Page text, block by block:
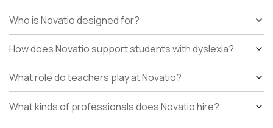
Who is Novatio designed for?
How does Novatio support students with dyslexia?
What role do teachers play at Novatio?
What kinds of professionals does Novatio hire?